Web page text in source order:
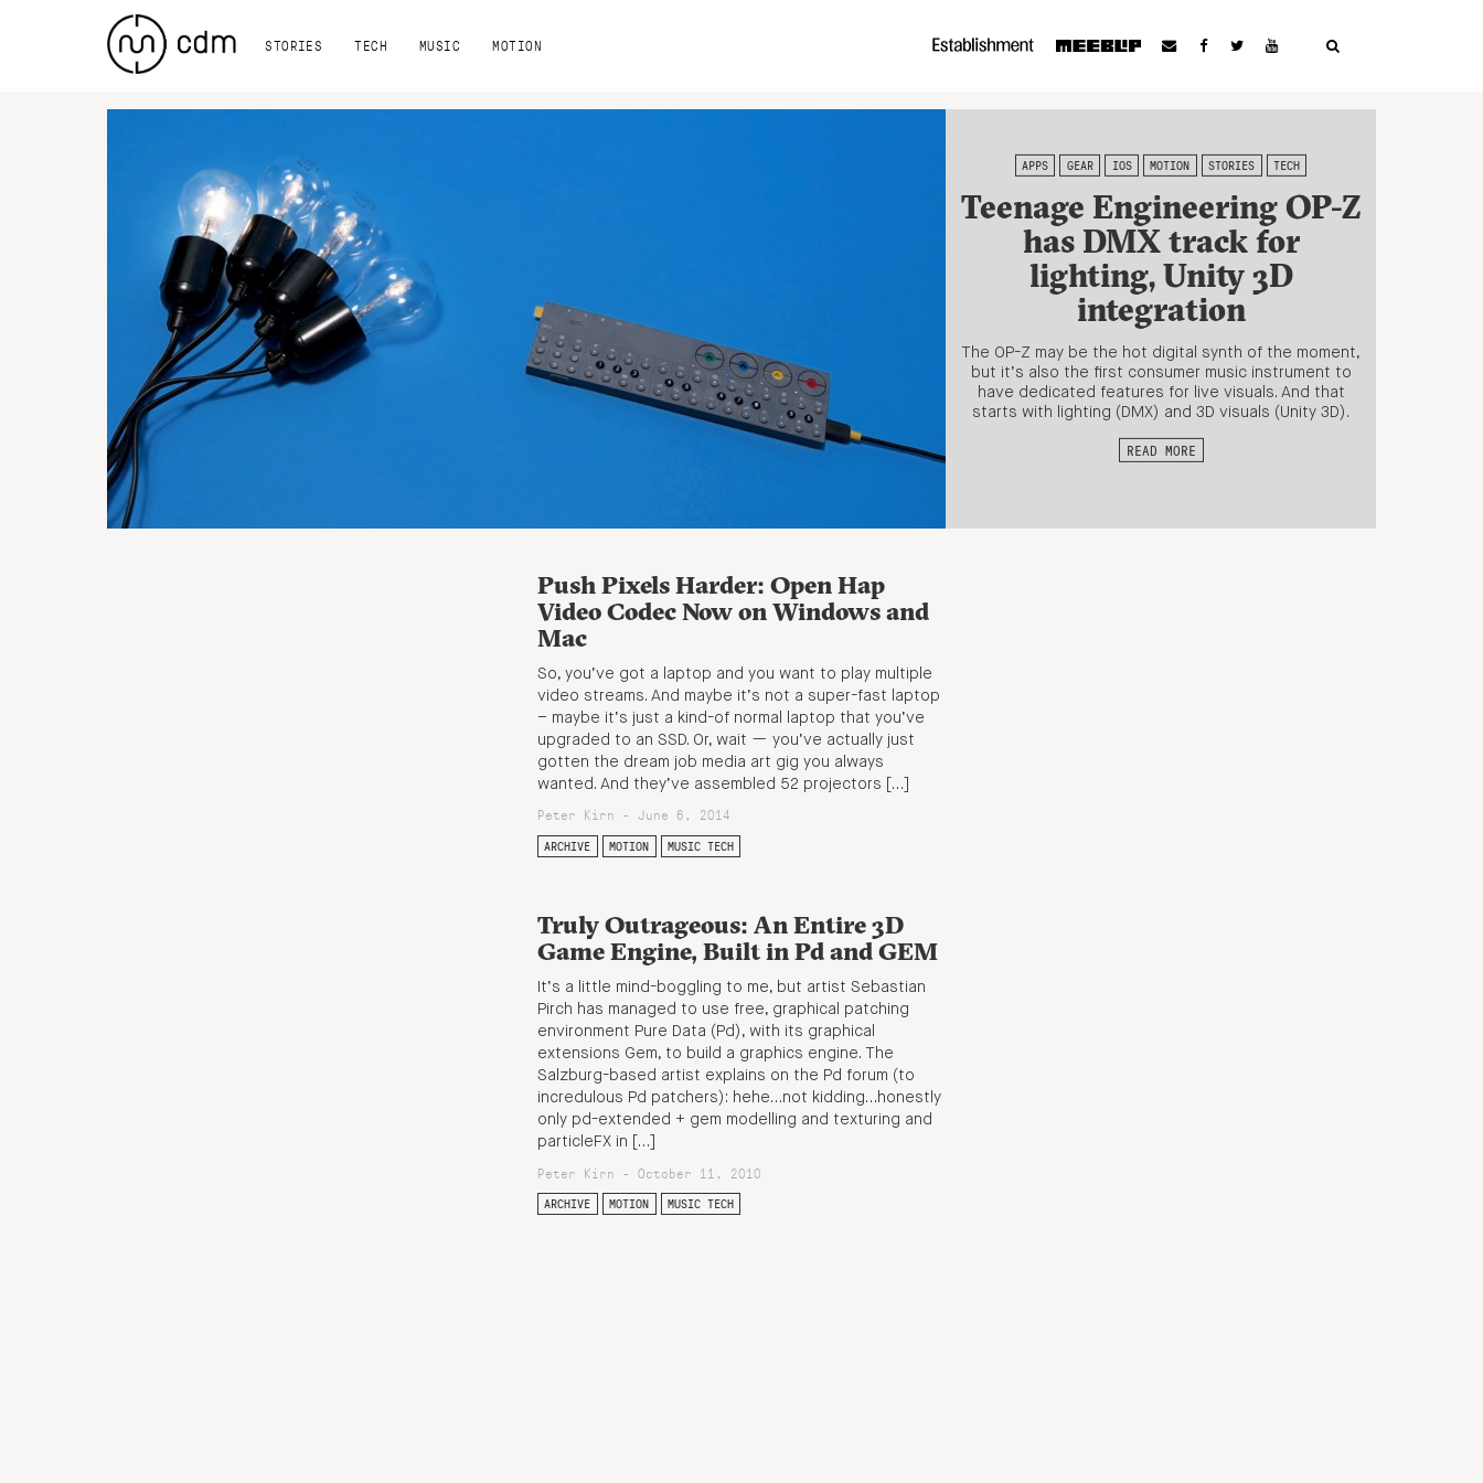
STORIES TECH MUSIC MOTION
APPS GEAR IOS MOTION STORIES TECH
Teenage Engineering OP-Z
has DMX track for
lighting, Unity 3D
integration
The OP-Z may be the hot digital synth of the moment,
but it’s also the first consumer music instrument to
have dedicated features for live visuals. And that
starts with lighting (DMX) and 3D visuals (Unity 3D).
READ MORE
Push Pixels Harder: Open Hap
Video Codec Now on Windows and
Mac
So, you’ve got a laptop and you want to play multiple
video streams. And maybe it’s not a super-fast laptop
– maybe it’s just a kind-of normal laptop that you’ve
upgraded to an SSD. Or, wait — you’ve actually just
gotten the dream job media art gig you always
wanted. And they’ve assembled 52 projectors […]
Peter Kirn - June 6, 2014
ARCHIVE MOTION MUSIC TECH
Truly Outrageous: An Entire 3D
Game Engine, Built in Pd and GEM
It’s a little mind-boggling to me, but artist Sebastian
Pirch has managed to use free, graphical patching
environment Pure Data (Pd), with its graphical
extensions Gem, to build a graphics engine. The
Salzburg-based artist explains on the Pd forum (to
incredulous Pd patchers): hehe…not kidding…honestly
only pd-extended + gem modelling and texturing and
particleFX in […]
Peter Kirn - October 11, 2010
ARCHIVE MOTION MUSIC TECH